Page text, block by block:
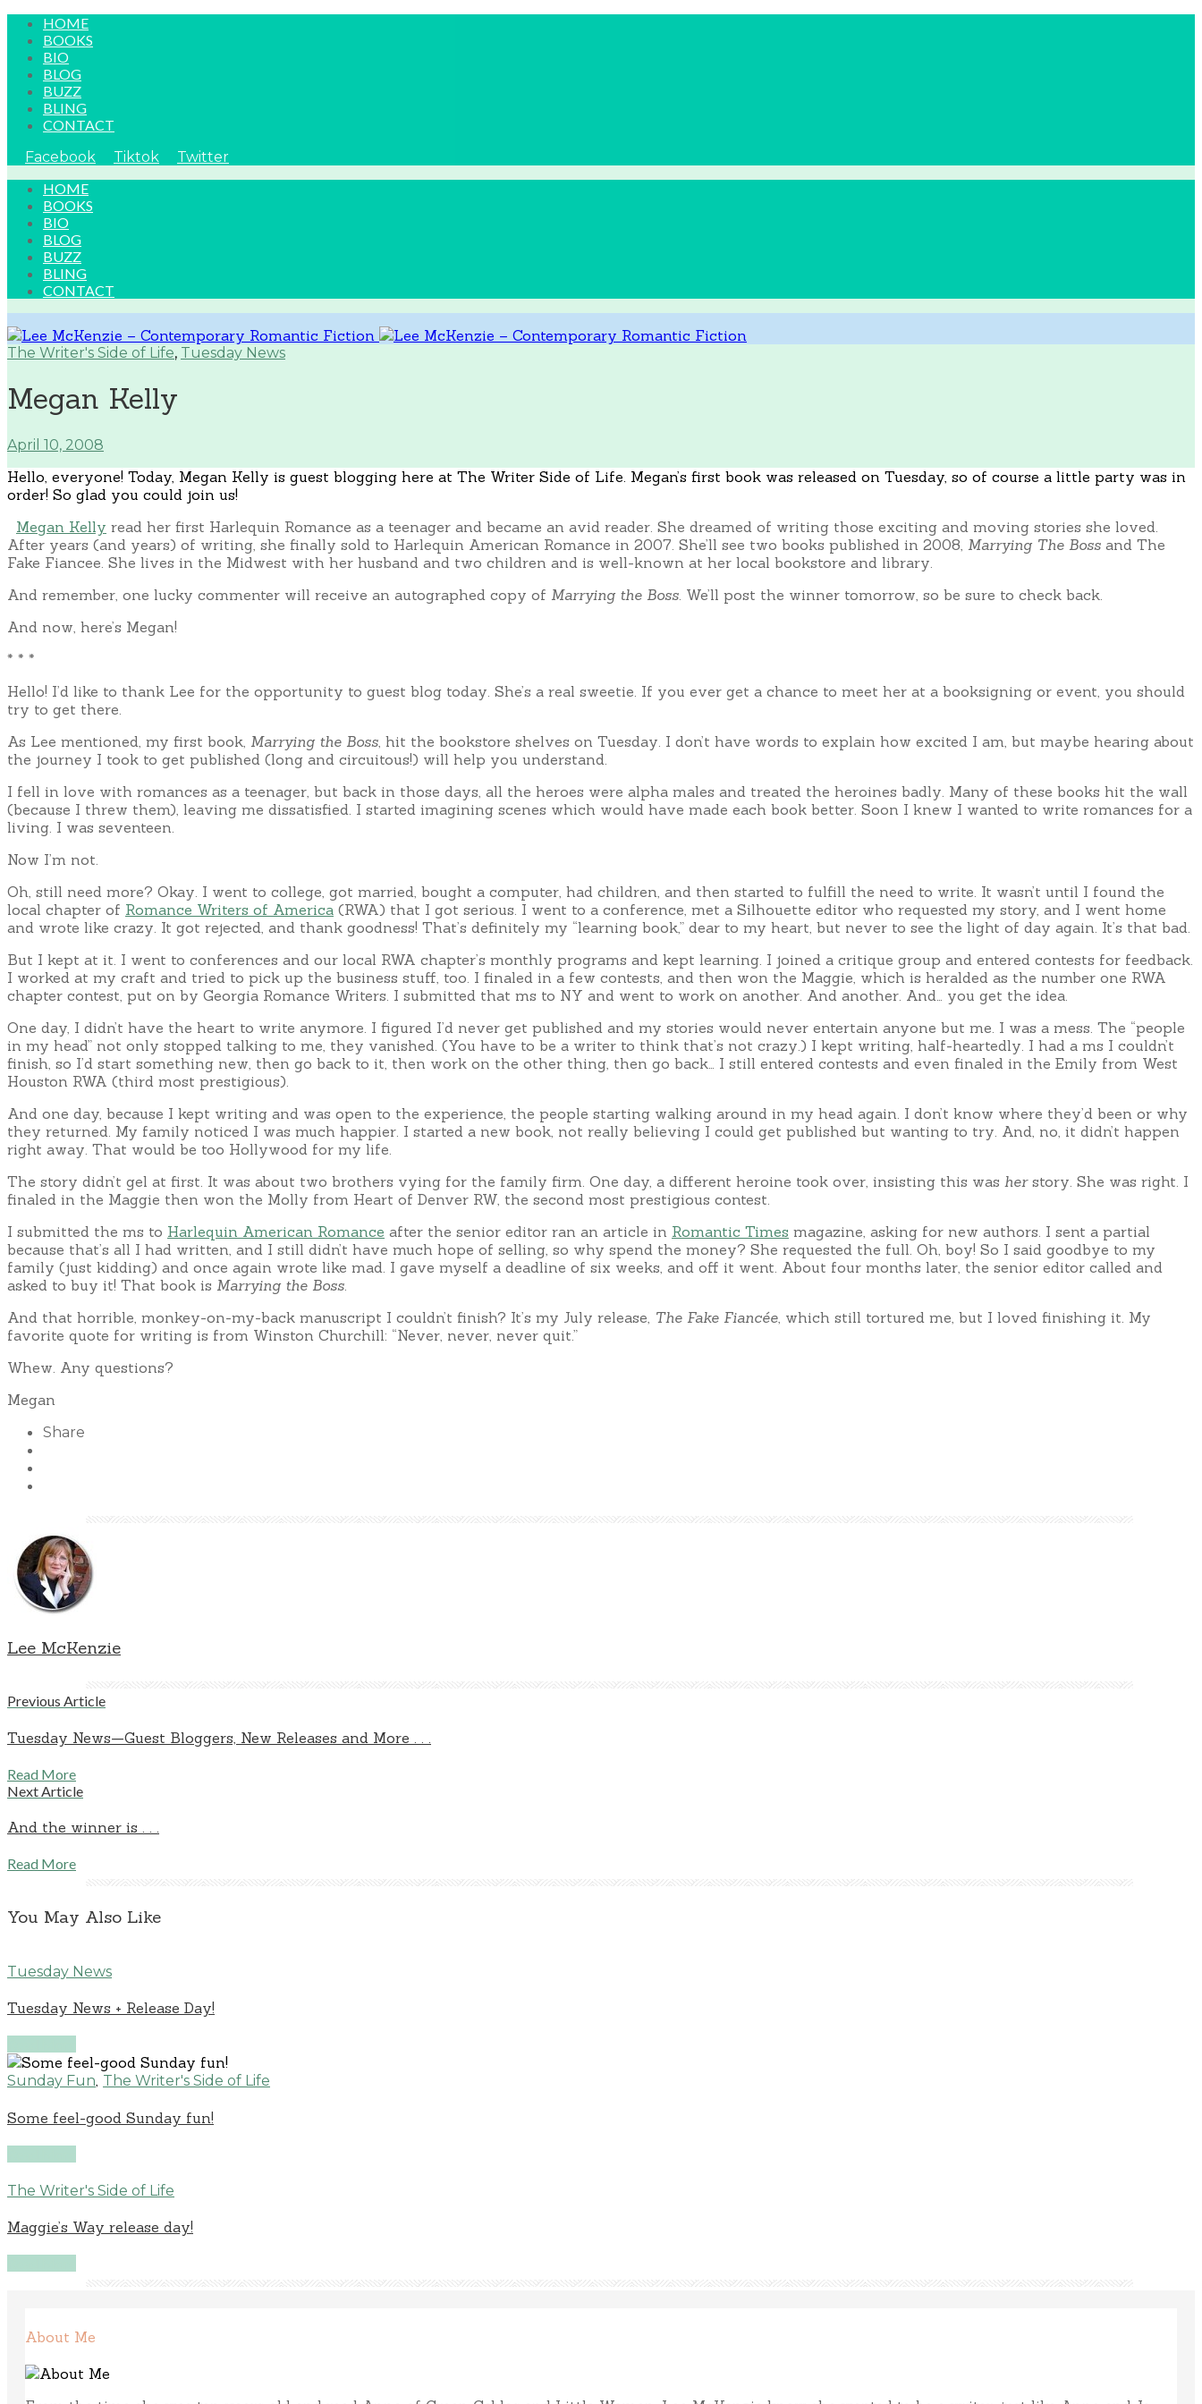
HOME
BOOKS
BIO
BLOG
BUZZ
BLING
CONTACT
Facebook
Tiktok
Twitter
HOME
BOOKS
BIO
BLOG
BUZZ
BLING
CONTACT
The Writer's Side of Life, Tuesday News
Megan Kelly
April 10, 2008
Hello, everyone! Today, Megan Kelly is guest blogging here at The Writer Side of Life. Megan’s first book was released on Tuesday, so of course a little party was in
order! So glad you could join us!
Megan Kelly read her first Harlequin Romance as a teenager and became an avid reader. She dreamed of writing those exciting and moving stories she loved.
After years (and years) of writing, she finally sold to Harlequin American Romance in 2007. She’ll see two books published in 2008, Marrying The Boss and The
Fake Fiancee. She lives in the Midwest with her husband and two children and is well-known at her local bookstore and library.
And remember, one lucky commenter will receive an autographed copy of Marrying the Boss . We’ll post the winner tomorrow, so be sure to check back.
And now, here’s Megan!
* * *
Hello! I’d like to thank Lee for the opportunity to guest blog today. She’s a real sweetie. If you ever get a chance to meet her at a booksigning or event, you should
try to get there.
As Lee mentioned, my first book, Marrying the Boss , hit the bookstore shelves on Tuesday. I don’t have words to explain how excited I am, but maybe hearing about
the journey I took to get published (long and circuitous!) will help you understand.
I fell in love with romances as a teenager, but back in those days, all the heroes were alpha males and treated the heroines badly. Many of these books hit the wall
(because I threw them), leaving me dissatisfied. I started imagining scenes which would have made each book better. Soon I knew I wanted to write romances for a
living. I was seventeen.
Now I’m not.
Oh, still need more? Okay. I went to college, got married, bought a computer, had children, and then started to fulfill the need to write. It wasn’t until I found the
local chapter of Romance Writers of America (RWA) that I got serious. I went to a conference, met a Silhouette editor who requested my story, and I went home
and wrote like crazy. It got rejected, and thank goodness! That’s definitely my “learning book,” dear to my heart, but never to see the light of day again. It’s that bad.
But I kept at it. I went to conferences and our local RWA chapter’s monthly programs and kept learning. I joined a critique group and entered contests for feedback.
I worked at my craft and tried to pick up the business stuff, too. I finaled in a few contests, and then won the Maggie, which is heralded as the number one RWA
chapter contest, put on by Georgia Romance Writers. I submitted that ms to NY and went to work on another. And another. And… you get the idea.
One day, I didn’t have the heart to write anymore. I figured I’d never get published and my stories would never entertain anyone but me. I was a mess. The “people
in my head” not only stopped talking to me, they vanished. (You have to be a writer to think that’s not crazy.) I kept writing, half-heartedly. I had a ms I couldn’t
finish, so I’d start something new, then go back to it, then work on the other thing, then go back… I still entered contests and even finaled in the Emily from West
Houston RWA (third most prestigious).
And one day, because I kept writing and was open to the experience, the people starting walking around in my head again. I don’t know where they’d been or why
they returned. My family noticed I was much happier. I started a new book, not really believing I could get published but wanting to try. And, no, it didn’t happen
right away. That would be too Hollywood for my life.
The story didn’t gel at first. It was about two brothers vying for the family firm. One day, a different heroine took over, insisting this was herstory. She was right. I
finaled in the Maggie then won the Molly from Heart of Denver RW, the second most prestigious contest.
I submitted the ms to Harlequin American Romance after the senior editor ran an article in Romantic Times magazine, asking for new authors. I sent a partial
because that’s all I had written, and I still didn’t have much hope of selling, so why spend the money? She requested the full. Oh, boy! So I said goodbye to my
family (just kidding) and once again wrote like mad. I gave myself a deadline of six weeks, and off it went. About four months later, the senior editor called and
asked to buy it! That book is Marrying the Boss
And that horrible, monkey-on-my-back manuscript I couldn’t finish? It’s my July release, The Fake Fiancée , which still tortured me, but I loved finishing it. My
favorite quote for writing is from Winston Churchill: “Never, never, never quit.”
Whew. Any questions?
Megan
Share
Lee McKenzie
Previous Article
Tuesday News—Guest Bloggers, New Releases and More . . .
Read More
Next Article
And the winner is . . .
Read More
You May Also Like
Tuesday News
Tuesday News + Release Day!
Sunday Fun, The Writer's Side of Life
Some feel-good Sunday fun!
The Writer's Side of Life
Maggie’s Way release day!
About Me